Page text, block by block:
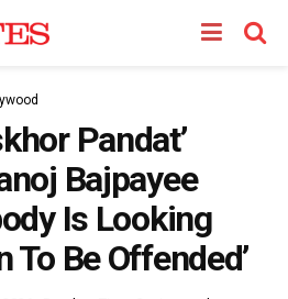
Pandat’
Bajpayee
Is Looking
To Be Offended’